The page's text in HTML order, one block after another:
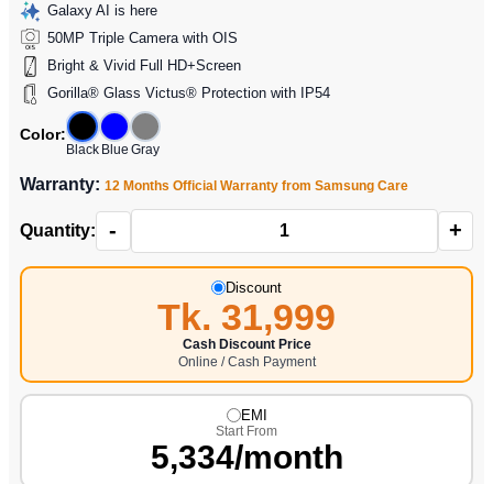
Galaxy AI is here
50MP Triple Camera with OIS
Bright & Vivid Full HD+Screen
Gorilla® Glass Victus® Protection with IP54
Color:
Black Blue Gray
Warranty: 12 Months Official Warranty from Samsung Care
Quantity: - +
Discount
Tk. 31,999
Cash Discount Price
Online / Cash Payment
EMI
Start From
5,334/month